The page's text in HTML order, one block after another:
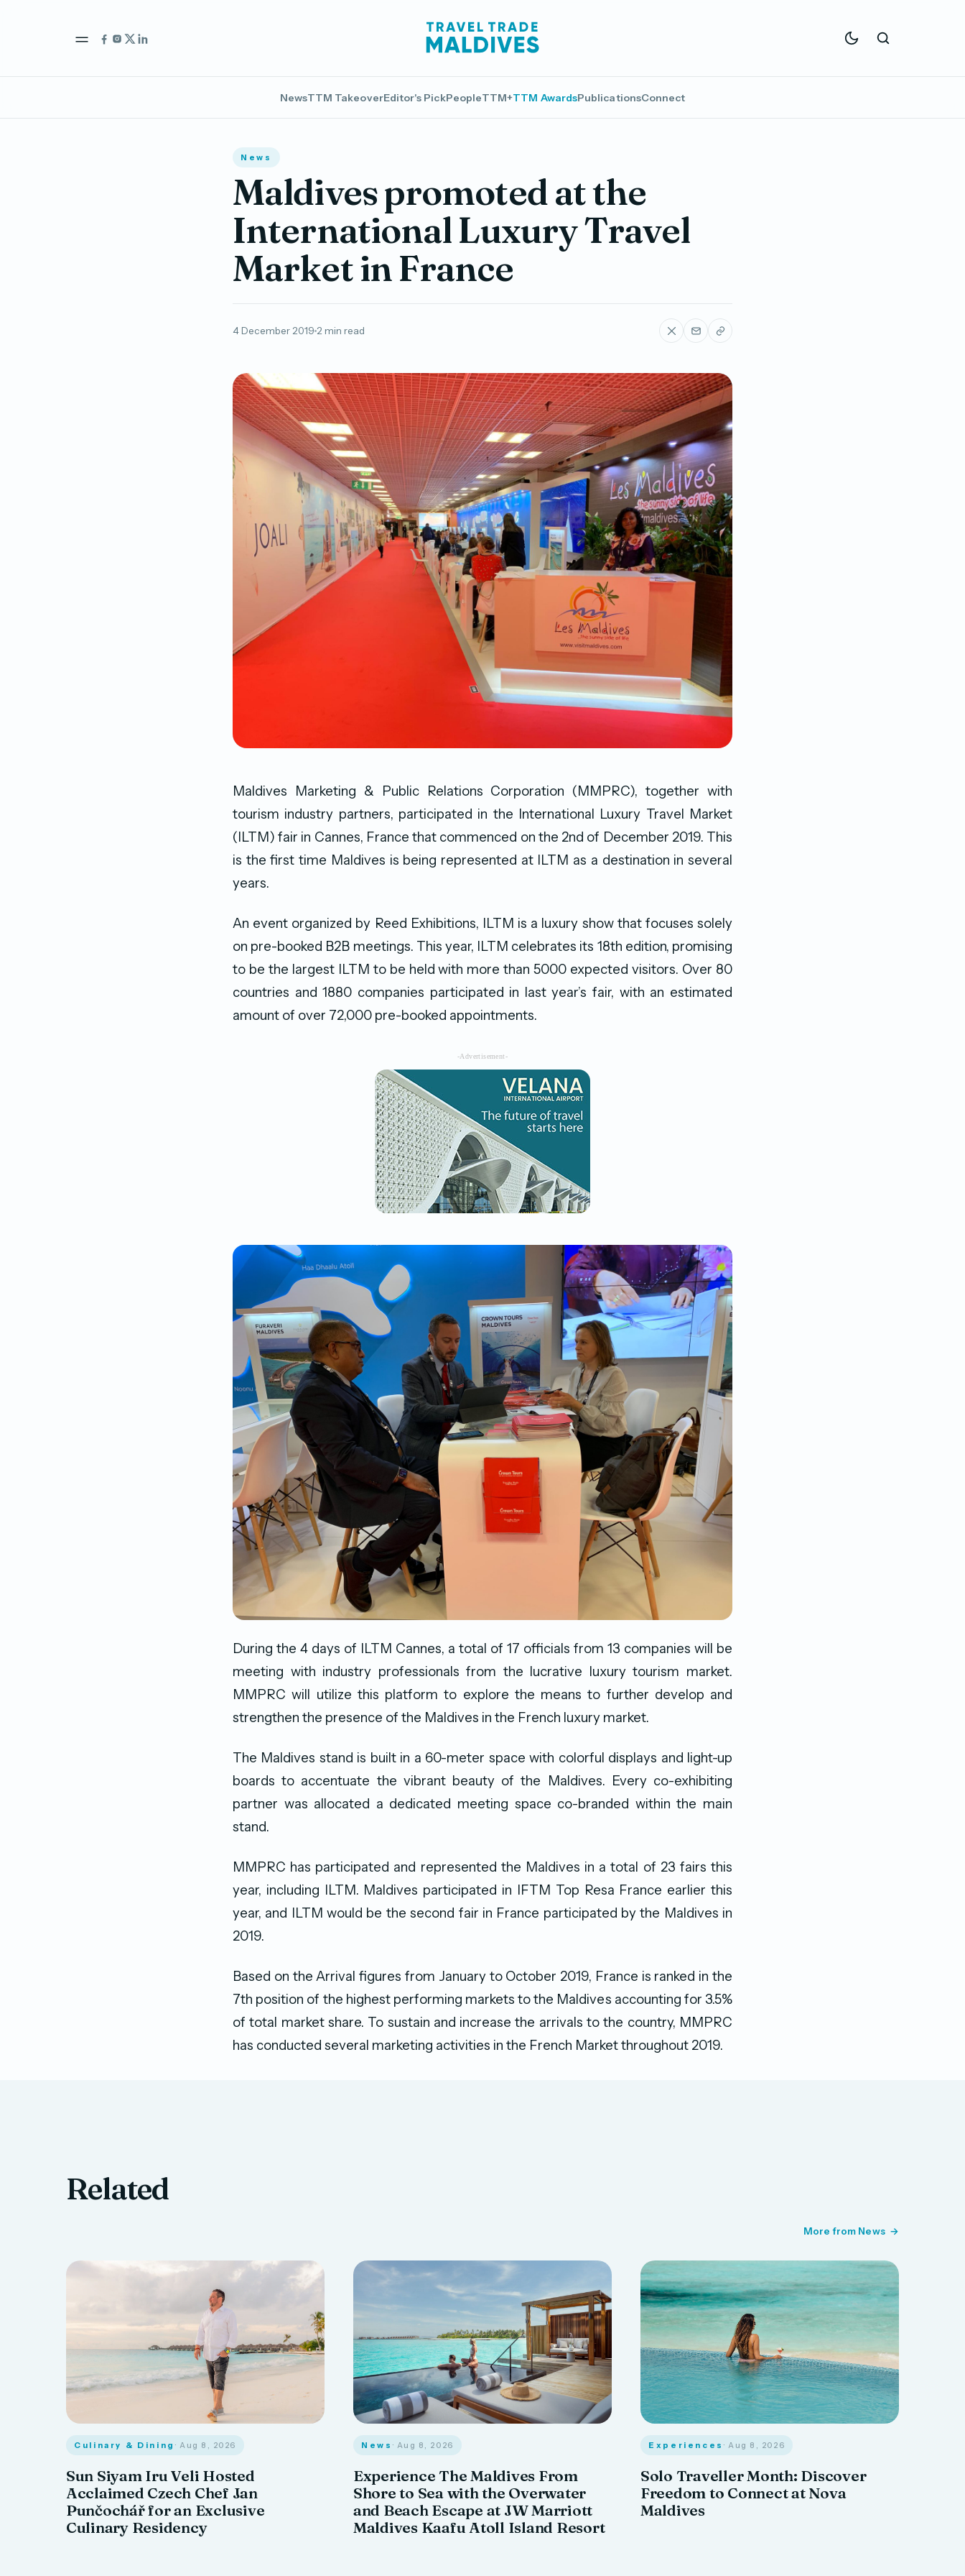
NewsTTM TakeoverEditor's PickPeopleTTM+TTM AwardsPublicationsConnect
News
Maldives promoted at the
International Luxury Travel
Market in France
4 December 2019 2 min read
Maldives Marketing & Public Relations Corporation (MMPRC), together with
tourism industry partners, participated in the International Luxury Travel Market
(ILTM) fair in Cannes, France that commenced on the 2nd of December 2019. This
is the first time Maldives is being represented at ILTM as a destination in several
years.
An event organized by Reed Exhibitions, ILTM is a luxury show that focuses solely
on pre-booked B2B meetings. This year, ILTM celebrates its 18th edition, promising
to be the largest ILTM to be held with more than 5000 expected visitors. Over 80
countries and 1880 companies participated in last year’s fair, with an estimated
amount of over 72,000 pre-booked appointments.
-Advertisement-
During the 4 days of ILTM Cannes, a total of 17 officials from 13 companies will be
meeting with industry professionals from the lucrative luxury tourism market.
MMPRC will utilize this platform to explore the means to further develop and
strengthen the presence of the Maldives in the French luxury market.
The Maldives stand is built in a 60-meter space with colorful displays and light-up
boards to accentuate the vibrant beauty of the Maldives. Every co-exhibiting
partner was allocated a dedicated meeting space co-branded within the main
stand.
MMPRC has participated and represented the Maldives in a total of 23 fairs this
year, including ILTM. Maldives participated in IFTM Top Resa France earlier this
year, and ILTM would be the second fair in France participated by the Maldives in
2019.
Based on the Arrival figures from January to October 2019, France is ranked in the
7th position of the highest performing markets to the Maldives accounting for 3.5%
of total market share. To sustain and increase the arrivals to the country, MMPRC
has conducted several marketing activities in the French Market throughout 2019.
Related
More from News
Culinary & Dining · Aug 8, 2026
Sun Siyam Iru Veli Hosted
Acclaimed Czech Chef Jan
Punčochář for an Exclusive
Culinary Residency
News · Aug 8, 2026
Experience The Maldives From
Shore to Sea with the Overwater
and Beach Escape at JW Marriott
Maldives Kaafu Atoll Island Resort
Experiences· Aug 8, 2026
Solo Traveller Month: Discover
Freedom to Connect at Nova
Maldives